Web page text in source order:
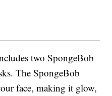
two SpongeBob
The SpongeBob
face, making it glow,